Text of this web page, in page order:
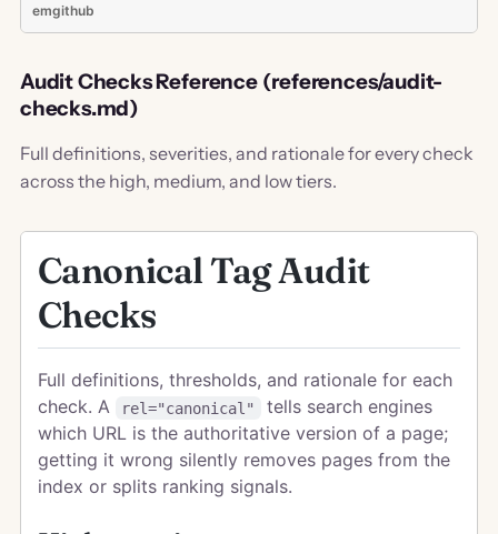
emgithub
Audit Checks Reference (references/audit-
checks.md)
Full definitions, severities, and rationale for every check
across the high, medium, and low tiers.
Canonical Tag Audit
Checks
Full definitions, thresholds, and rationale for each
check. A
rel="canonical"
tells search engines
which URL is the authoritative version of a page;
getting it wrong silently removes pages from the
index or splits ranking signals.